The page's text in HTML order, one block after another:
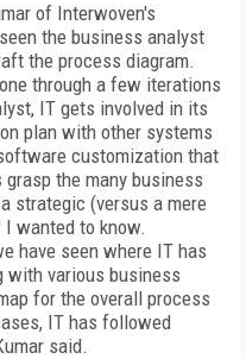
of Interwoven's
the business analyst
the process diagram.
through a few iterations
IT gets involved in its
plan with other systems
customization that
the many business
strategic (versus a mere
wanted to know.
have seen where IT has
with various business
for the overall process
IT has followed
said.